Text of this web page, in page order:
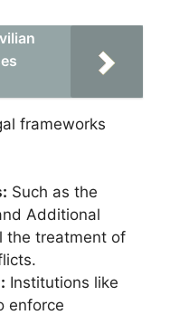
frameworks
Such as the
Additional
the treatment of
Institutions like
enforce